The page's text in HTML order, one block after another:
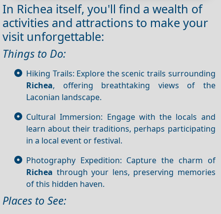
In Richea itself, you'll find a wealth of
activities and attractions to make your
visit unforgettable:
Things to Do:
Hiking Trails: Explore the scenic trails surrounding
Richea, offering breathtaking views of the
Laconian landscape.
Cultural Immersion: Engage with the locals and
learn about their traditions, perhaps participating
in a local event or festival.
Photography Expedition: Capture the charm of
Richea through your lens, preserving memories
of this hidden haven.
Places to See: